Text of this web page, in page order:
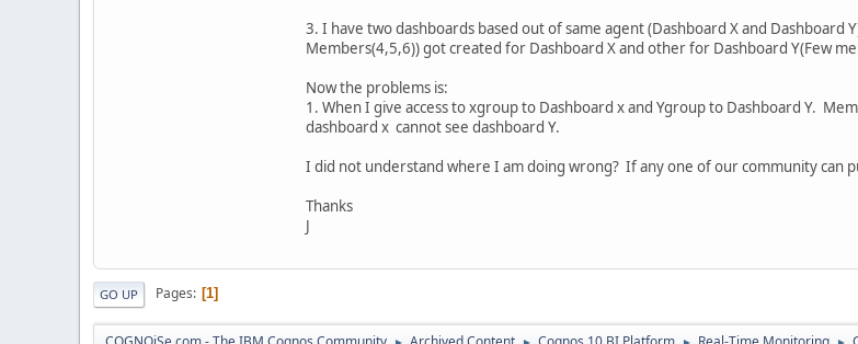
3. I have two dashboards based out of same agent (Dashboard X and
Members(4,5,6)) got created for Dashboard X and other for Dashboard Y(Few
Now the problems is:
1. When I give access to xgroup to Dashboard x and Ygroup to Dashboard Y.
dashboard x cannot see dashboard Y.
I did not understand where I am doing wrong? If any one of our community can
Thanks
J
GO UP Pages 1